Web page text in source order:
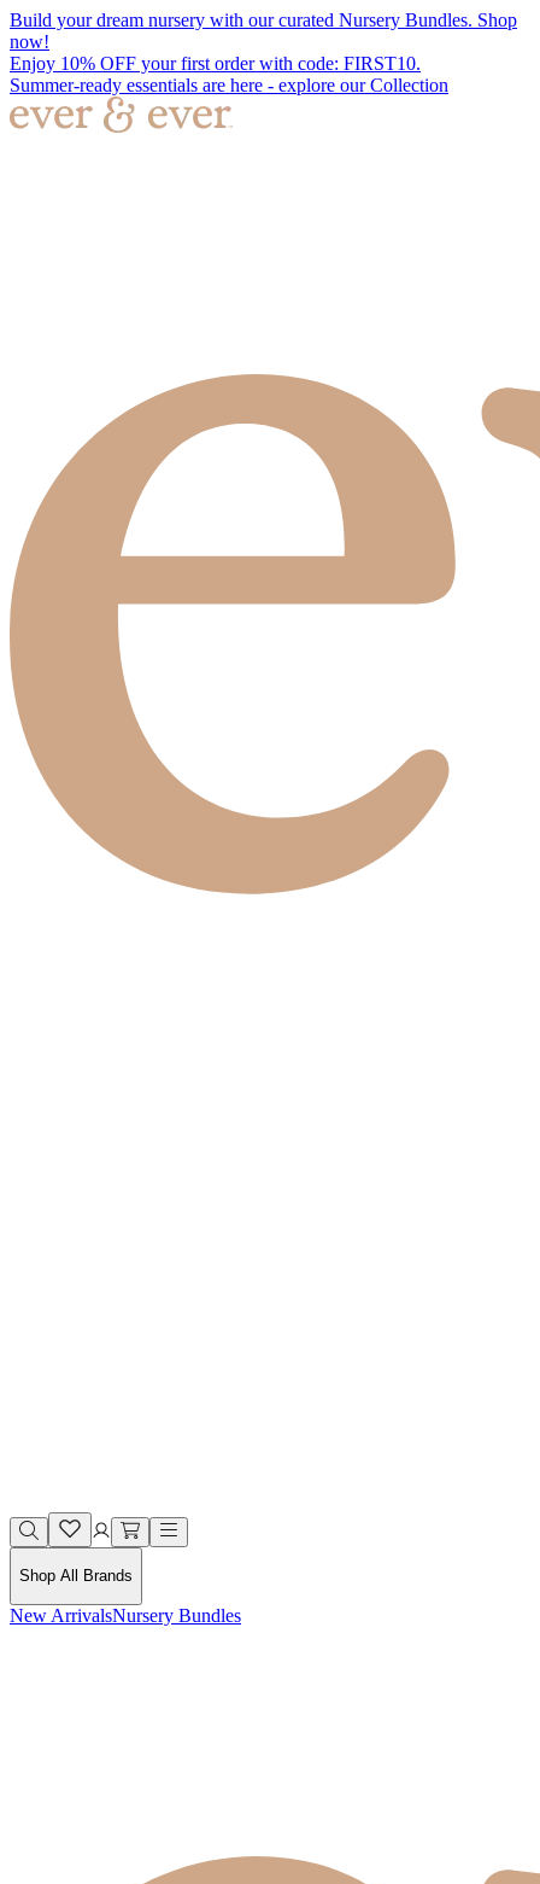
Build your dream nursery with our curated Nursery Bundles. Shop
now!
Enjoy 10% OFF your first order with code: FIRST10.
Summer-ready essentials are here - explore our Collection
Shop All Brands
New ArrivalsNursery Bundles